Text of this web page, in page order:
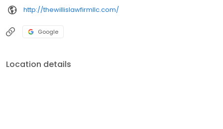
http://thewillislawfirmllc.com/
Google
Location details